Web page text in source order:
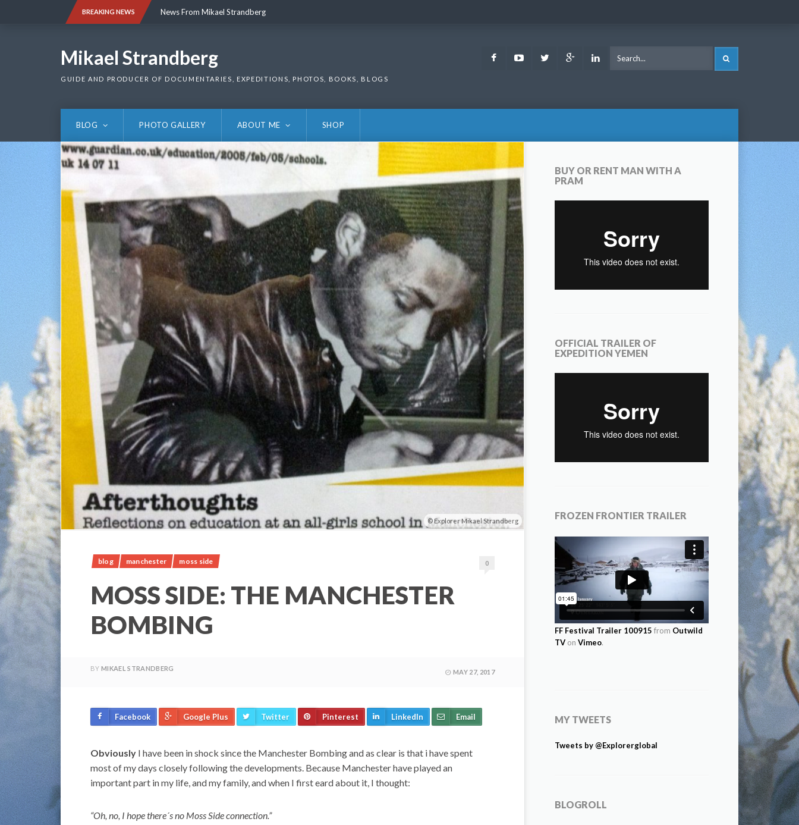
BREAKING NEWS News From Mikael Strandberg
Mikael Strandberg
GUIDE AND PRODUCER OF DOCUMENTARIES, EXPEDITIONS, PHOTOS, BOOKS, BLOGS
FacebookYoutubeTwitter Google LinkedIn
BLOG PHOTO GALLERY ABOUT ME SHOP
Explorer Mikael Strandberg
blog manchester moss side 0
MOSS SIDE: THE MANCHESTER
BOMBING
BY MIKAEL STRANDBERG MAY 27, 2017
Facebook Google Plus Twitter Pinterest LinkedIn Email
Obviously I have been in shock since the Manchester Bombing and as clear is that i have spent
most of my days closely following the developments. Because Manchester have played an
important part in my life, and my family, and when I first eard about it, I thought:
“Oh, no, I hope there´s no Moss Side connection.”
BUY OR RENT MAN WITH A
PRAM
OFFICIAL TRAILER OF
EXPEDITION YEMEN
FROZEN FRONTIER TRAILER
FF Festival Trailer 100915 from Outwild
TV on Vimeo.
MY TWEETS
Tweets by @Explorerglobal
BLOGROLL